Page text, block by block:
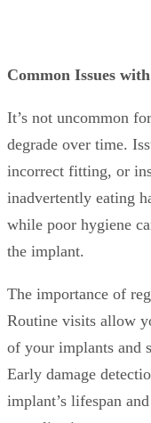
Common Issues
It’s not uncommon
degrade over time.
incorrect fitting, or
inadvertently eating
while poor hygiene
the implant.
The importance of
Routine visits allow
of your implants and
Early damage
implant’s lifespan